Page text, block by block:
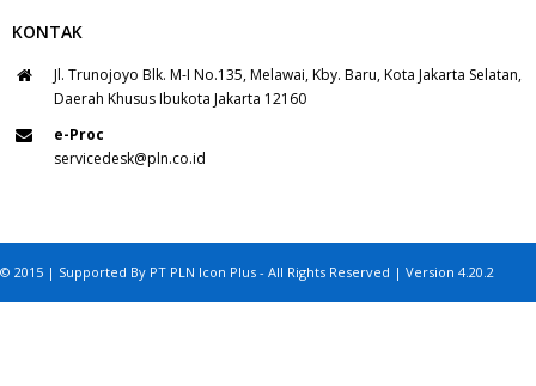
KONTAK
Jl. Trunojoyo Blk. M-I No.135, Melawai, Kby. Baru, Kota Jakarta Selatan,
Daerah Khusus Ibukota Jakarta 12160
e-Proc
servicedesk@pln.co.id
© 2015 | Supported By PT PLN Icon Plus - All Rights Reserved | Version 4.20.2